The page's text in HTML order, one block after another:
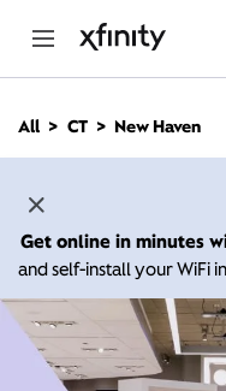
n
All CT New Haven
Get online in minutes
and self-install your WiFi